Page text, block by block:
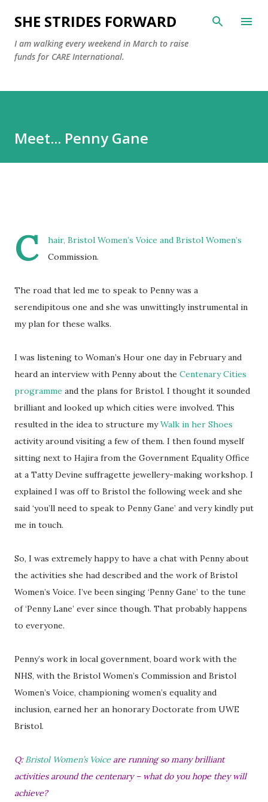
Skip to main content
SHE STRIDES FORWARD
I am walking every weekend in March to raise
funds for CARE International.
Meet... Penny Gane
C
hair, Bristol Women’s Voice and Bristol Women’s
Commission.
The road that led me to speak to Penny was a
serendipitous one and she was unwittingly instrumental in
my plan for these walks.
I was listening to Woman’s Hour one day in February and
heard an interview with Penny about the Centenary Cities
programme and the plans for Bristol. I thought it sounded
brilliant and looked up which cities were involved. This
resulted in the idea to structure myWalk in her Shoes
activity around visiting a few of them. I then found myself
sitting next to Hajira from the Government Equality Office
at a Tatty Devine suffragette jewellery-making workshop. I
explained I was off to Bristol the following week and she
said ‘you’ll need to speak to Penny Gane’ and very kindly put
me in touch.
So, I was extremely happy to have a chat with Penny about
the activities she had described and the work of Bristol
Women’s Voice. I’ve been singing ‘Penny Gane’ to the tune
of ‘Penny Lane’ ever since though. That probably happens
to everyone.
Penny’s work in local government, board work with the
NHS, with the Bristol Women’s Commission and Bristol
Women’s Voice, championing women’s equality and
inclusion, earned her an honorary Doctorate from UWE
Bristol.
Q:Bristol Women’s Voice are running so many brilliant
activities around the centenary – what do you hope they will
achieve?